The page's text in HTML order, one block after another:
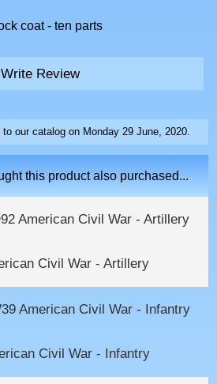
coat - ten parts
Write Review
our catalog on Monday 29 June, 2020.
this product also purchased...
Civil War - Artillery
Civil War - Infantry